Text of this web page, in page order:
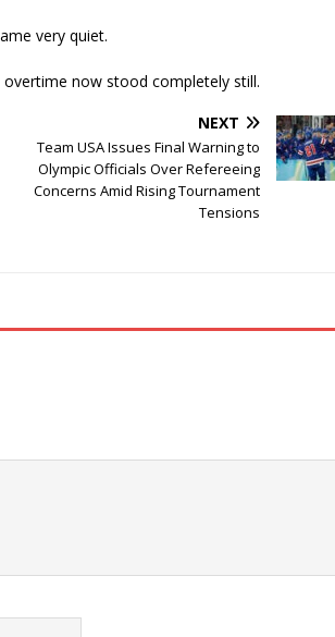
very quiet.
now stood completely still.
NEXT
Team USA Issues Final Warning to
Olympic Officials Over Refereeing
Concerns Amid Rising Tournament
Tensions